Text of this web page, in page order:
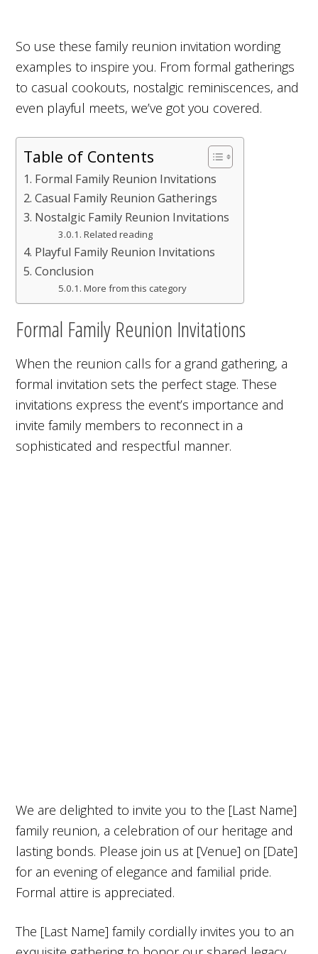
So use these family reunion invitation wording
examples to inspire you. From formal gatherings
to casual cookouts, nostalgic reminiscences, and
even playful meets, we’ve got you covered.
Table of Contents
Formal Family Reunion Invitations
Casual Family Reunion Gatherings
Nostalgic Family Reunion Invitations
Related reading
Playful Family Reunion Invitations
Conclusion
More from this category
Formal Family Reunion Invitations
When the reunion calls for a grand gathering, a
formal invitation sets the perfect stage. These
invitations express the event’s importance and
invite family members to reconnect in a
sophisticated and respectful manner.
We are delighted to invite you to the [Last Name]
family reunion, a celebration of our heritage and
lasting bonds. Please join us at [Venue] on [Date]
for an evening of elegance and familial pride.
Formal attire is appreciated.
The [Last Name] family cordially invites you to an